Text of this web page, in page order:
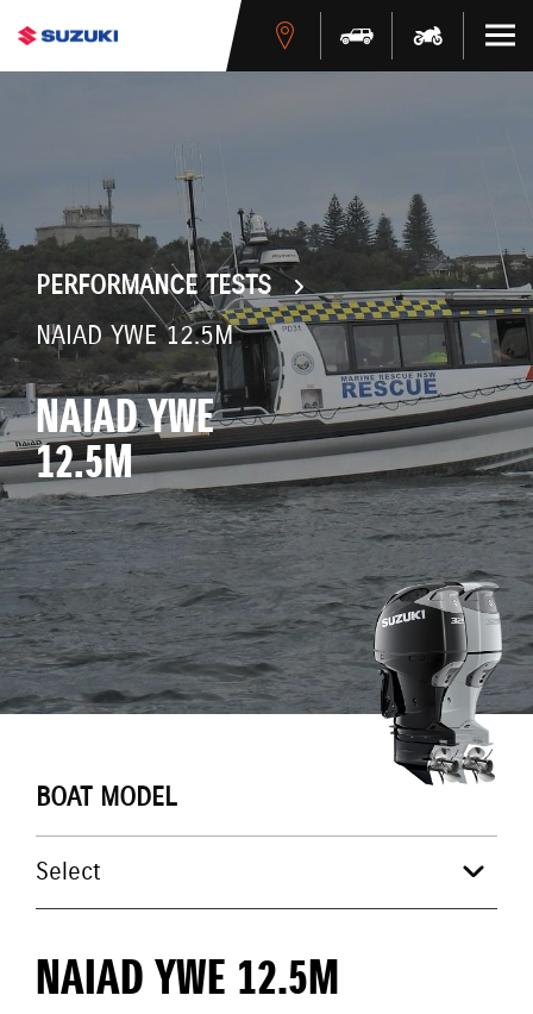
PERFORMANCE TESTS
NAIAD YWE 12.5M
NAIAD YWE
12.5M
BOAT MODEL
NAIAD YWE 12.5M